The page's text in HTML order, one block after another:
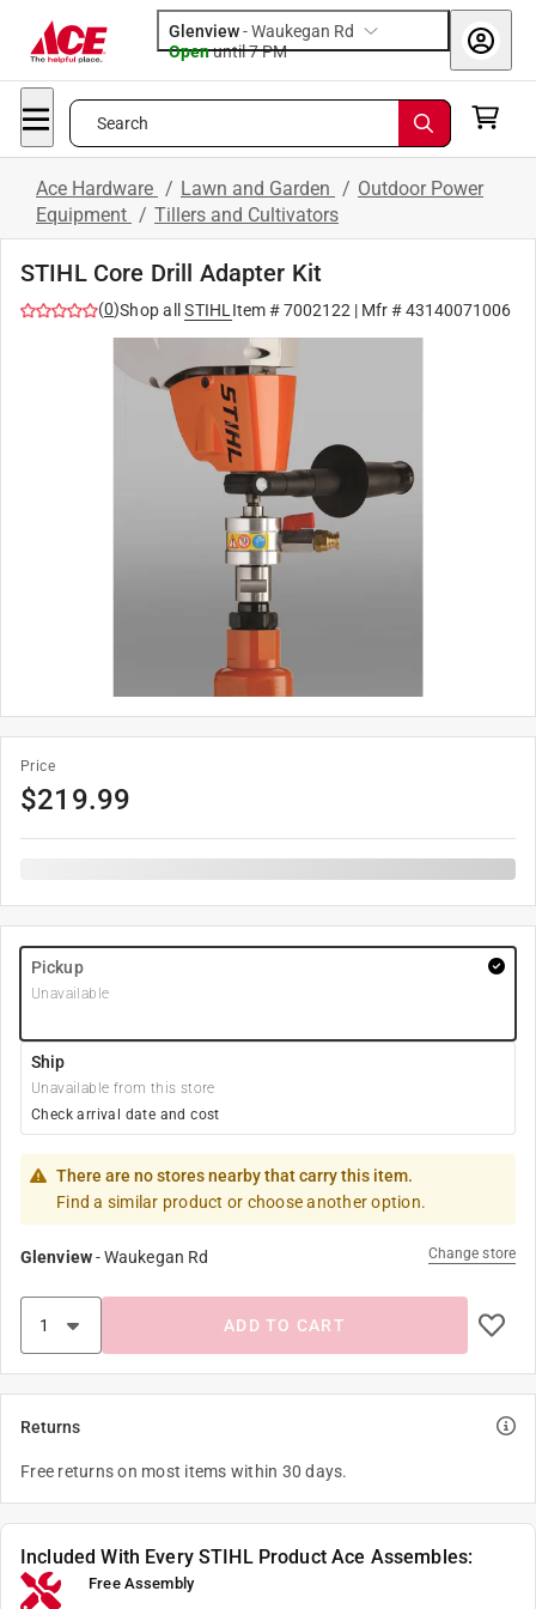
Glenview-Waukegan Rd
Openuntil 7 PM
Search
Ace Hardware / Lawn and Garden / Outdoor Power
Equipment / Tillers and Cultivators
STIHL Core Drill Adapter Kit
(0)Shop all STIHL Item #7002122 | Mfr #43140071006
Price
$219.99
Pickup
Unavailable
Ship
Unavailable from this store
Check arrival date and cost
There are no stores nearby that carry this item.
Find a similar product or choose another option.
Glenview-Waukegan Rd Change store
ADD TO CART
Returns
Free returns on most items within 30 days.
Included With Every STIHL Product Ace Assembles:
Free Assembly